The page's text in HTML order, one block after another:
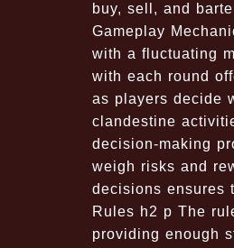
buy, sell, and
Gameplay
with a fluctuating
with each round
as players decide
clandestine
decision-making
weigh risks and
decisions ensures
Rules h2 p The
providing enough